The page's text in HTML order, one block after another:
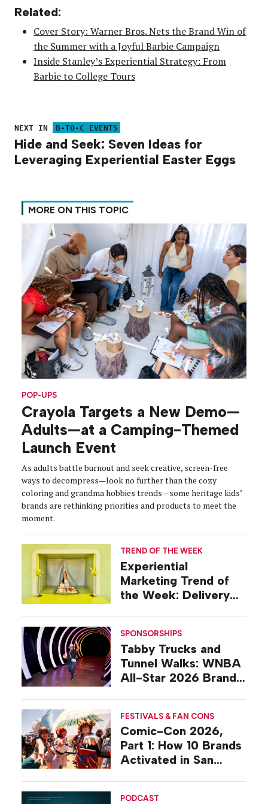
Related:
Cover Story: Warner Bros. Nets the Brand Win of
the Summer with a Joyful Barbie Campaign
Inside Stanley’s Experiential Strategy: From
Barbie to College Tours
NEXT IN B-TO-C EVENTS
Hide and Seek: Seven Ideas for
Leveraging Experiential Easter Eggs
MORE ON THIS TOPIC
POP-UPS
Crayola Targets a New Demo—
Adults—at a Camping-Themed
Launch Event
As adults battle burnout and seek creative, screen-free
ways to decompress—look no further than the cozy
coloring and grandma hobbies trends—some heritage kids’
brands are rethinking priorities and products to meet the
moment.
TREND OF THE WEEK
Experiential
Marketing Trend of
the Week: Delivery
SPONSORSHIPS
Tabby Trucks and
Tunnel Walks: WNBA
All-Star 2026 Brand
FESTIVALS & FAN CONS
Comic-Con 2026,
Part 1: How 10 Brands
Activated in San
PODCAST